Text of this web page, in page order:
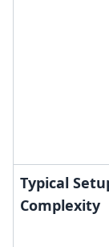
Typical
Complexity